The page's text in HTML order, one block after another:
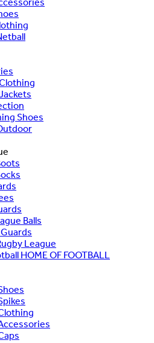
Shoes
Balls
League
HOME OF FOOTBALL